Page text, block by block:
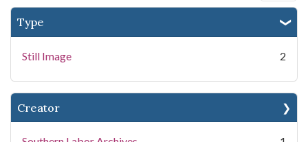
Type
Still Image 2
Creator